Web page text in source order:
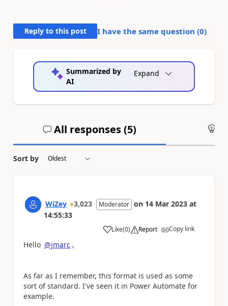
Reply to this post I have the same question (0)
Summarized by
AI
Expand
All responses (5)
Sort by
WiZey 3,023 Moderator on 14 Mar 2023 at
14:55:33
Like
a (0) Report Copy link
Hello @jmarc ,
As far as I remember, this format is used as some
sort of standard. I've seen it in Power Automate for
example.